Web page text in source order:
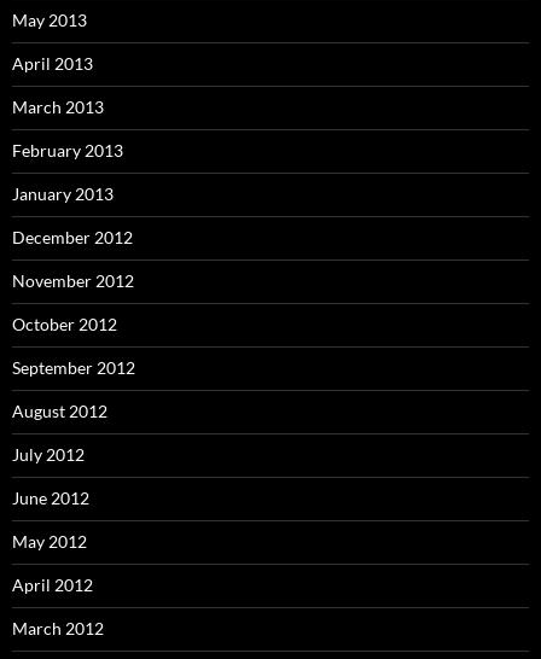
May 2013
April 2013
March 2013
February 2013
January 2013
December 2012
November 2012
October 2012
September 2012
August 2012
July 2012
June 2012
May 2012
April 2012
March 2012